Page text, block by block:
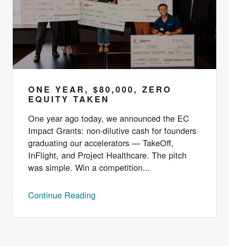
ONE YEAR, $80,000, ZERO
EQUITY TAKEN
One year ago today, we announced the EC
Impact Grants: non-dilutive cash for founders
graduating our accelerators — TakeOff,
InFlight, and Project Healthcare. The pitch
was simple. Win a competition...
Continue Reading